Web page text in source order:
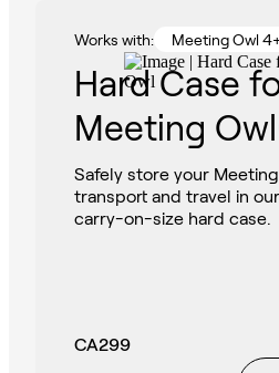
Works with: Meeting Owl
Hard Case
Meeting
Safely store your
transport and travel in
carry-on-size hard case.
CA299